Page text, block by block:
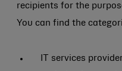
recipients for the
You can find the
IT services